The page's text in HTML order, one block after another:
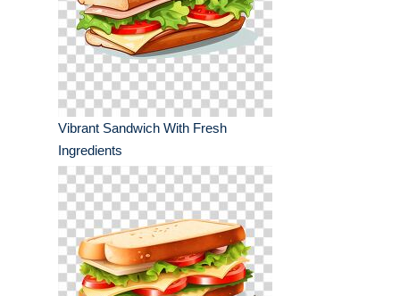
Vibrant Sandwich With Fresh
Ingredients